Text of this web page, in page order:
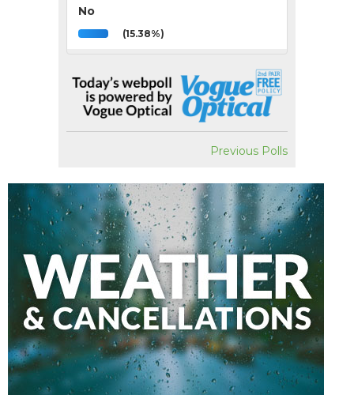
No
(15.38%)
Previous Polls